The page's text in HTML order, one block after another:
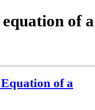
of a
of a